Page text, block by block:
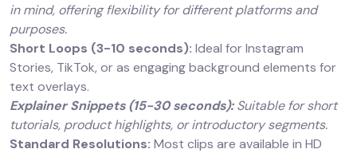
in mind, offering flexibility for different platforms and
purposes.
Short Loops (3-10 seconds): Ideal for Instagram
Stories, TikTok, or as engaging background elements for
text overlays.
Explainer Snippets (15-30 seconds):Suitable for short
tutorials, product highlights, or introductory segments.
Standard Resolutions: Most clips are available in HD